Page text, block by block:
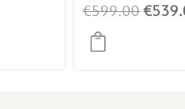
Champagne/B
eige/064
€599.00€